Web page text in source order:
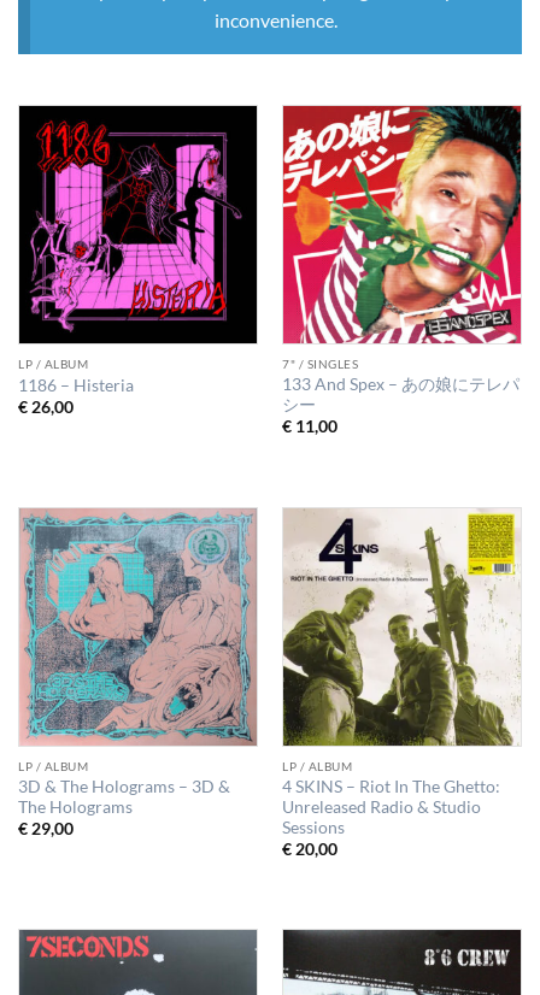
inconvenience.
LP / ALBUM
1186 – Histeria
€ 26,00
7" / SINGLES
133 And Spex – あの娘にテレパ
シー
€ 11,00
LP / ALBUM
3D & The Holograms – 3D &
The Holograms
€ 29,00
LP / ALBUM
4 SKINS – Riot In The Ghetto:
Unreleased Radio & Studio
Sessions
€ 20,00